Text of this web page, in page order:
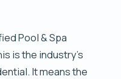
Pool & Spa
is the industry's
It means the